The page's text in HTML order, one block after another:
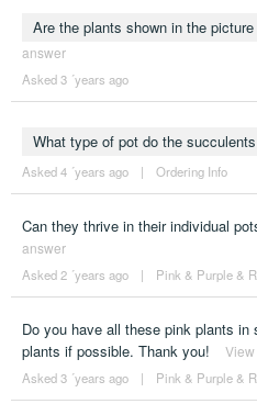
Are the plants shown in the
answer
Asked 3 ´years ago
What type of pot do the
Asked 4 ´years ago | Ordering Info
Can they thrive in their individual
answer
Asked 2 ´years ago | Pink & Purple &
Do you have all these pink plants
plants if possible. Thank you!
Asked 3 ´years ago | Pink & Purple &